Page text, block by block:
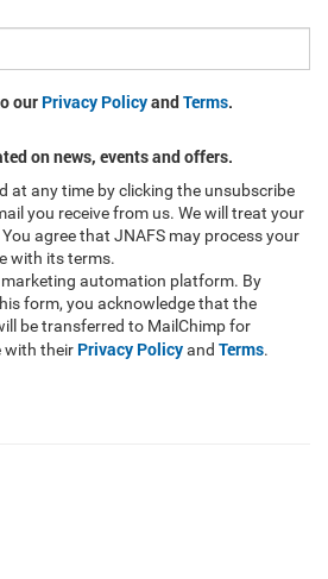
our Privacy PolicyandTerms.
on news, events and offers.
at any time by clicking the unsubscribe
you receive from us. We will treat your
agree that JNAFS may process your
with its terms.
marketing automation platform. By
form, you acknowledge that the
be transferred to MailChimp for
with their Privacy Policyand Terms.